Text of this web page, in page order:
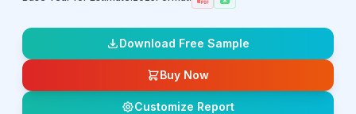
Download Free Sample
Buy Now
Customize Report